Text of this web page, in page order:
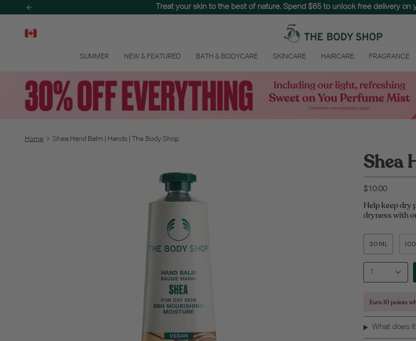
to
Treat your skin to the best of nature. Spend $65 to unlock free delivery on
SUMMER NEW & FEATURED BATH & BODYCARE SKINCARE HAIRCARE FRAGRANCE
Home > Shea Hand Balm | Hands | The Body Shop
Shea
$10.00
Help keep dry
dryness with
30ML
1
Earn 10 points
What does